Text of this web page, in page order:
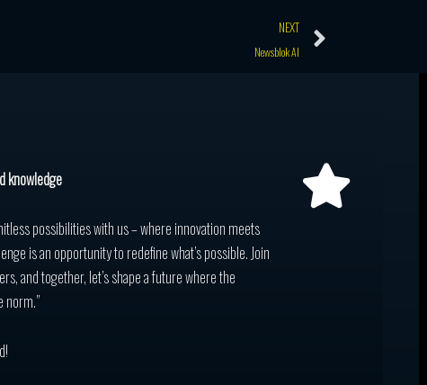
NEXT
Newsblok AI
knowledge
possibilities with us – where innovation meets
is an opportunity to redefine what’s possible. Join
and together, let’s shape a future where the
norm.”